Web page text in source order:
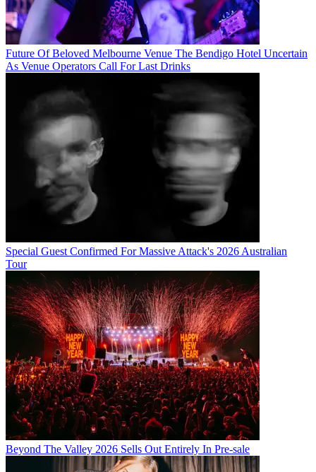
Future Of Beloved Melbourne Venue The Bendigo Hotel Uncertain
As Venue Operators Call For Last Drinks
Special Guest Confirmed For Massive Attack's 2026 Australian
Tour
Beyond The Valley 2026 Sells Out Entirely In Pre-sale